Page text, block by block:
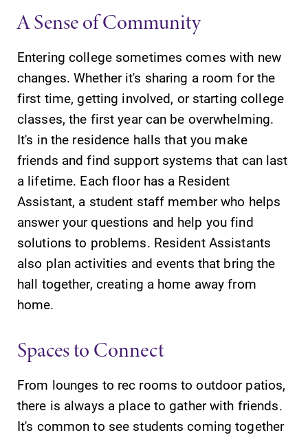
A Sense of Community
Entering college sometimes comes with new
changes. Whether it's sharing a room for the
first time, getting involved, or starting college
classes, the first year can be overwhelming.
It's in the residence halls that you make
friends and find support systems that can last
a lifetime. Each floor has a Resident
Assistant, a student staff member who helps
answer your questions and help you find
solutions to problems. Resident Assistants
also plan activities and events that bring the
hall together, creating a home away from
home.
Spaces to Connect
From lounges to rec rooms to outdoor patios,
there is always a place to gather with friends.
It's common to see students coming together